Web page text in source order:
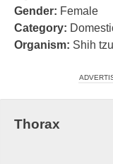
Gender: Female
Category:
Organism: Shih
Thorax